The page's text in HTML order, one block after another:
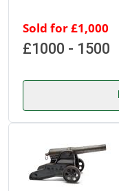
Sold for £1,000
£1000 - 1500